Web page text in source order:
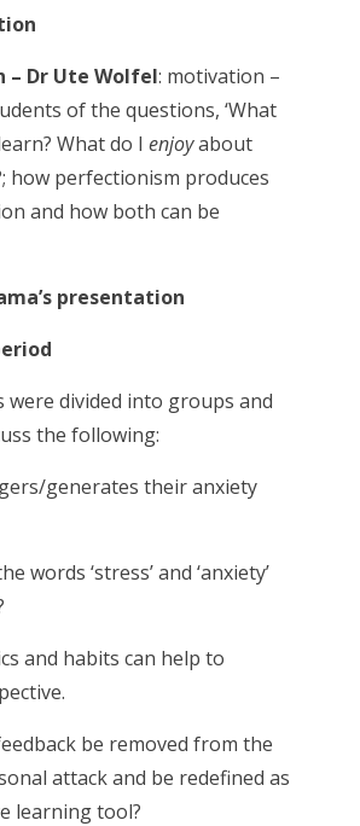
Dr Ute Wolfel: motivation –
of the questions, ‘What
What do I enjoyabout
how perfectionism produces
and how both can be
presentation
were divided into groups and
the following:
generates their anxiety
words ‘stress’ and ‘anxiety’
and habits can help to
be removed from the
attack and be redefined as
learning tool?